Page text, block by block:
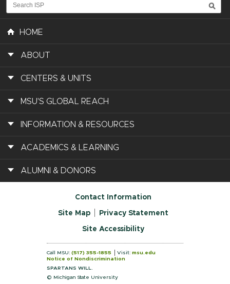
HOME
ABOUT
CENTERS & UNITS
MSU'S GLOBAL REACH
INFORMATION & RESOURCES
ACADEMICS & LEARNING
ALUMNI & DONORS
Contact Information
Site Map Privacy Statement
Site Accessibility
Call MSU: (517) 355-1855 Visit: msu.edu
Notice of Nondiscrimination
SPARTANS WILL.
© Michigan State University